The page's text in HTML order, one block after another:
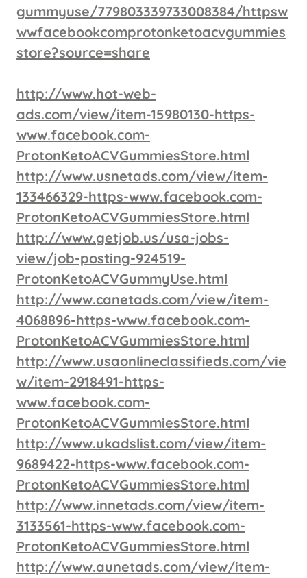
gummyuse/779803339733008384/httpsw
wwfacebookcomprotonketoacvgummies
store?source=share
http://www.hot-web-
ads.com/view/item-15980130-https-
www.facebook.com-
ProtonKetoACVGummiesStore.html
http://www.usnetads.com/view/item-
133466329-https-www.facebook.com-
ProtonKetoACVGummiesStore.html
http://www.getjob.us/usa-jobs-
view/job-posting-924519-
ProtonKetoACVGummyUse.html
http://www.canetads.com/view/item-
4068896-https-www.facebook.com-
ProtonKetoACVGummiesStore.html
http://www.usaonlineclassifieds.com/vie
w/item-2918491-https-
www.facebook.com-
ProtonKetoACVGummiesStore.html
http://www.ukadslist.com/view/item-
9689422-https-www.facebook.com-
ProtonKetoACVGummiesStore.html
http://www.innetads.com/view/item-
3133561-https-www.facebook.com-
ProtonKetoACVGummiesStore.html
http://www.aunetads.com/view/item-